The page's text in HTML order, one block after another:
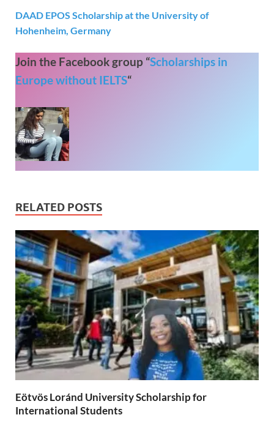
DAAD EPOS Scholarship at the University of
Hohenheim, Germany
Join the Facebook group “Scholarships in
Europe without IELTS“
RELATED POSTS
Eötvös Loránd University Scholarship for
International Students